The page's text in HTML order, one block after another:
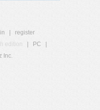
register
edition PC
Inc.